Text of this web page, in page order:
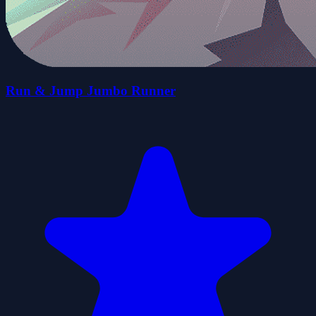
Run & Jump Jumbo Runner